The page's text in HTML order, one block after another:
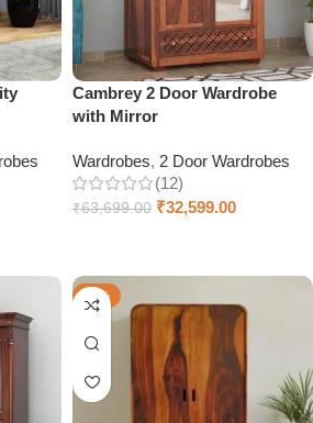
Cambrey 2 Door Wardrobe
with Mirror
Wardrobes, 2 Door Wardrobes
(12)
₹63,699.00 ₹32,599.00
-38%